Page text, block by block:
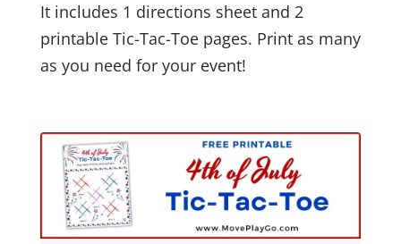
It includes 1 directions sheet and 2
printable Tic-Tac-Toe pages. Print as many
as you need for your event!